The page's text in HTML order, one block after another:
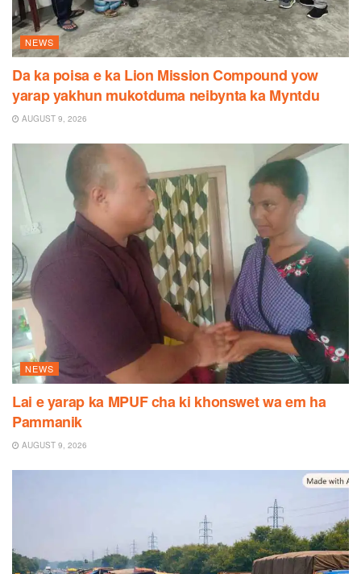
NEWS
Da ka poisa e ka Lion Mission Compound yow
yarap yakhun mukotduma neibynta ka Myntdu
AUGUST 9, 2026
NEWS
Lai e yarap ka MPUF cha ki khonswet wa em ha
Pammanik
AUGUST 9, 2026